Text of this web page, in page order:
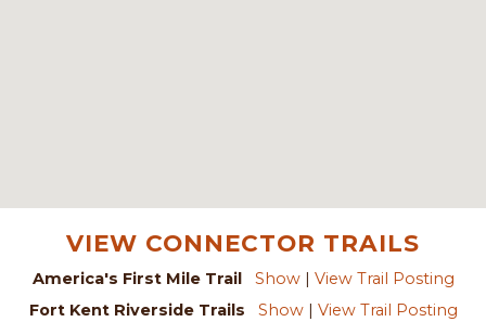
VIEW CONNECTOR TRAILS
America's First Mile Trail Show| View Trail Posting
Fort Kent Riverside Trails
Show| View Trail Posting